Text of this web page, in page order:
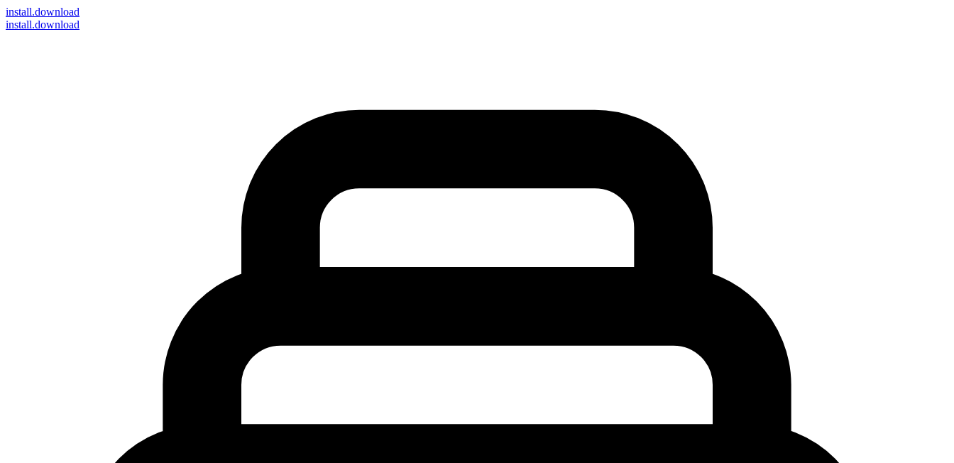
install.download
install.download